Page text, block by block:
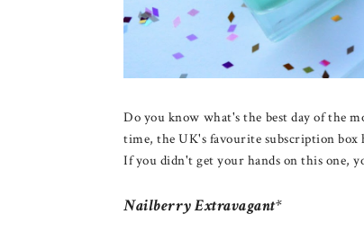
Do you know what's the best day of the
time, the UK's favourite subscription box
If you didn't get your hands on this one,
Nailberry Extravagant*